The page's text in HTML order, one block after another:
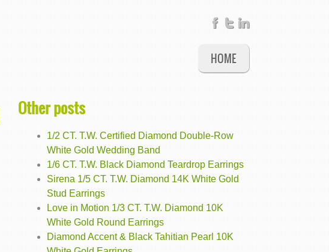
HOME
Other posts
1/2 CT. T.W. Certified Diamond Double-Row
White Gold Wedding Band
1/6 CT. T.W. Black Diamond Teardrop Earrings
Sirena 1/5 CT. T.W. Diamond 14K White Gold
Stud Earrings
Love in Motion 1/3 CT. T.W. Diamond 10K
White Gold Round Earrings
Diamond Accent & Black Tahitian Pearl 10K